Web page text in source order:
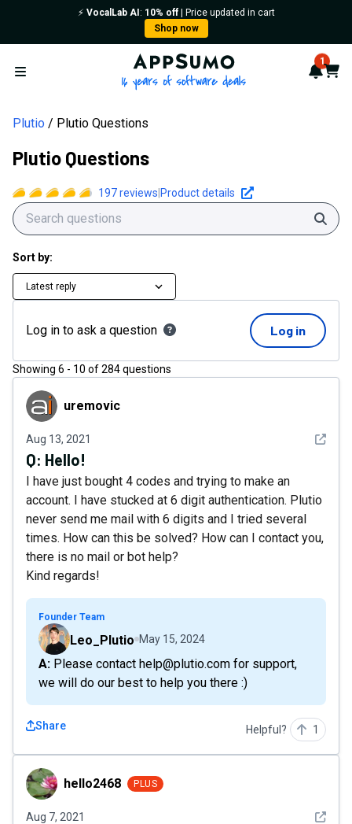
⚡️ VocalLab AI : 10% off| Price updated in cart
Shop now
Open menu
AppSumo - 16 years of 1
Cart
Plutio Plutio Questions
Plutio Questions
197reviews Product details
Sort by:
Latest reply
Log in to ask a question Log in
Showing 6 - 10 of284questions
uremovicuremovic
Aug 13, 2021 See
Q: Hello!
I have just bought 4 codes and trying to make an
account. I have stucked at 6 digit authentication. Plutio
never send me mail with 6 digits and I tried several
times. How can this be solved? How can I contact you,
there is no mail or bot help?
Kind regards!
Founder Team
Leo_Plutio May 15, 2024
A: Please contact help@plutio.com for support,
we will do our best to help you there :)
Share Helpful? 1
hello2468hello2468 PLUS
Aug 7, 2021 See